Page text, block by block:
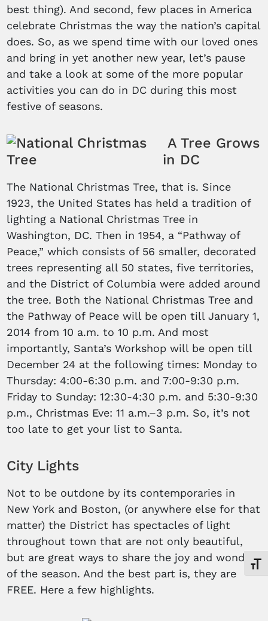
best thing). And second, few places in America
celebrate Christmas the way the nation’s capital
does. So, as we spend time with our loved ones
and bring in yet another new year, let’s pause
and take a look at some of the more popular
activities you can do in DC during this most
festive of seasons.
A Tree Grows
in DC
The National Christmas Tree, that is. Since
1923, the United States has held a tradition of
lighting a National Christmas Tree in
Washington, DC. Then in 1954, a “Pathway of
Peace,” which consists of 56 smaller, decorated
trees representing all 50 states, five territories,
and the District of Columbia were added around
the tree. Both the National Christmas Tree and
the Pathway of Peace will be open till January 1,
2014 from 10 a.m. to 10 p.m. And most
importantly, Santa’s Workshop will be open till
December 24 at the following times: Monday to
Thursday: 4:00-6:30 p.m. and 7:00-9:30 p.m.
Friday to Sunday: 12:30-4:30 p.m. and 5:30-9:30
p.m., Christmas Eve: 11 a.m.–3 p.m. So, it’s not
too late to get your list to Santa.
City Lights
Not to be outdone by its contemporaries in
New York and Boston, (or anywhere else for that
matter) the District has spectacles of light
throughout town that are not only beautiful,
but are great ways to share the joy and wonder
of the season. And the best part is, they are
FREE. Here a few highlights.